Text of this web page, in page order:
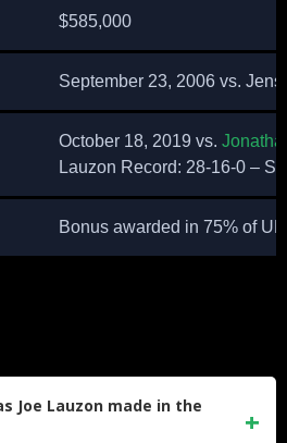
$585,000
September 23, 2006 vs.
October 18, 2019 vs.
Lauzon Record: 28-16-0 –
Bonus awarded in 75% of
Joe Lauzon made in the